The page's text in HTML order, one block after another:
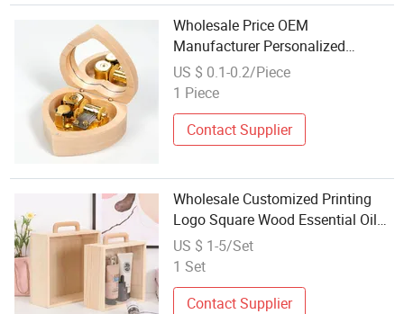
Wholesale Price OEM
Manufacturer Personalized
Musical Crafts Custom Song 18
Tones Clockwork Heart Shaped
Mirror Music Box Factory
US $ 0.1-0.2/Piece
1 Piece
Contact Supplier
Wholesale Customized Printing
Logo Square Wood Essential Oil
Perfume Cosmetics Candle Craft
Portable Packaging Box
US $ 1-5/Set
1 Set
Contact Supplier